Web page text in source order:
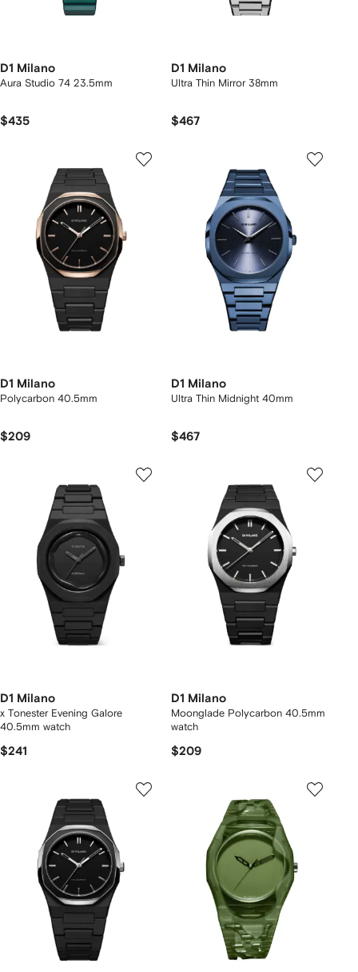
D1 Milano
Aura Studio 74 23.5mm
$435
D1 Milano
Ultra Thin Mirror 38mm
$467
D1 Milano
Polycarbon 40.5mm
$209
D1 Milano
Ultra Thin Midnight 40mm
$467
D1 Milano
x Tonester Evening Galore
40.5mm watch
$241
D1 Milano
Moonglade Polycarbon 40.5mm
watch
$209